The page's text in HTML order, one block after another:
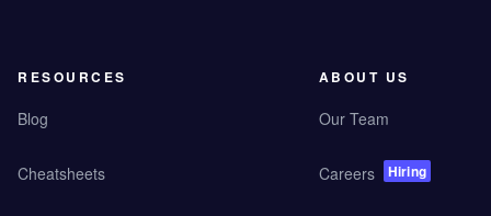
RESOURCES
Blog
Cheatsheets
ABOUT US
Our Team
Careers Hiring